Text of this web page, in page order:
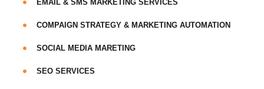
EMAIL & SMS MARKETING SERVICES
COMPAIGN STRATEGY & MARKETING AUTOMATION
SOCIAL MEDIA MARETING
SEO SERVICES